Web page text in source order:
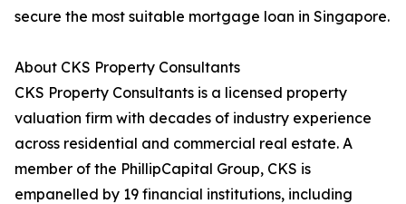
secure the most suitable mortgage loan in Singapore.
About CKS Property Consultants
CKS Property Consultants is a licensed property
valuation firm with decades of industry experience
across residential and commercial real estate. A
member of the PhillipCapital Group, CKS is
empanelled by 19 financial institutions, including